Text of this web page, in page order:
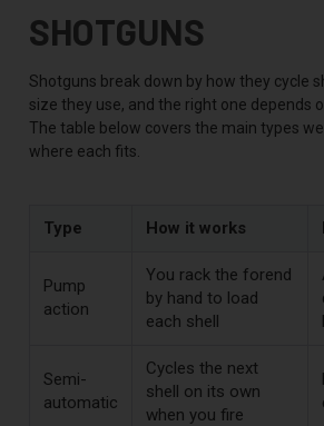
SHOTGUNS
Shotguns break down by how they cycle
size they use, and the right one depends
The table below covers the main types
where each fits.
Type How it works
Pump
action
You rack the forend
by hand to load
each shell
Semi-
automatic
Cycles the next
shell on its own
when you fire